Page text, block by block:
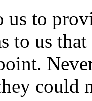
us to
to us